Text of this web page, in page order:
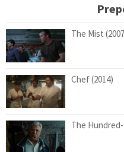
The Mist
Chef (2014)
The